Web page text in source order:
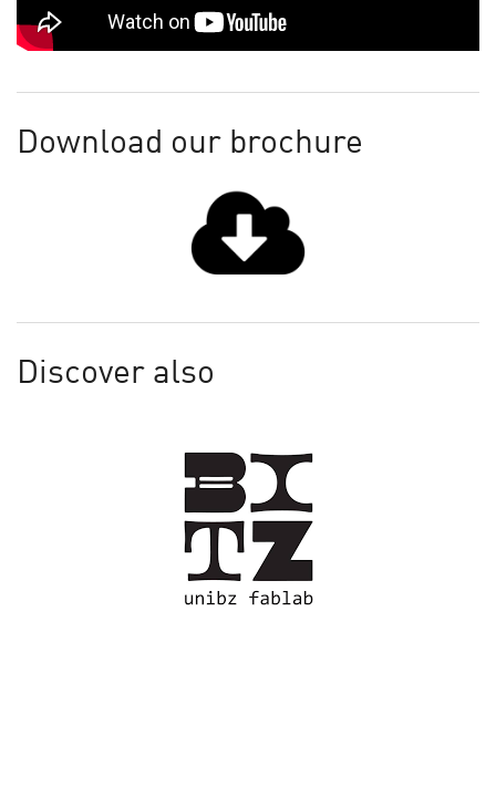
Download our brochure
Discover also